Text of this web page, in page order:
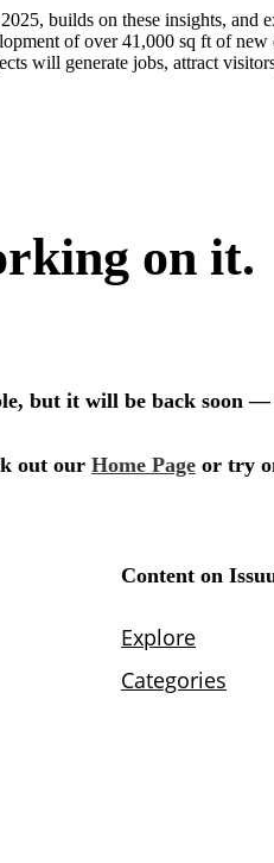
builds on these insights,
of over 41,000 sq ft of
will generate jobs, attract